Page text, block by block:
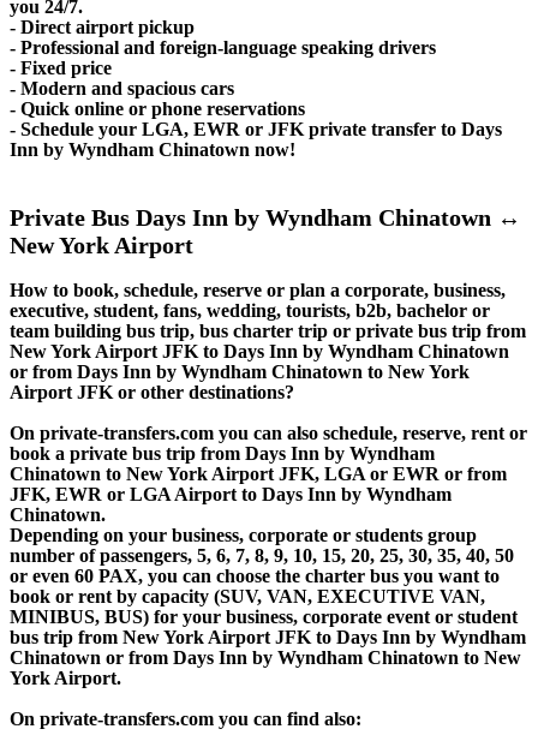
you 24/7.
- Direct airport pickup
- Professional and foreign-language speaking drivers
- Fixed price
- Modern and spacious cars
- Quick online or phone reservations
- Schedule your LGA, EWR or JFK private transfer to Days
Inn by Wyndham Chinatown now!
Private Bus Days Inn by Wyndham Chinatown ↔
New York Airport
How to book, schedule, reserve or plan a corporate, business,
executive, student, fans, wedding, tourists, b2b, bachelor or
team building bus trip, bus charter trip or private bus trip from
New York Airport JFK to Days Inn by Wyndham Chinatown
or from Days Inn by Wyndham Chinatown to New York
Airport JFK or other destinations?
On private-transfers.com you can also schedule, reserve, rent or
book a private bus trip from Days Inn by Wyndham
Chinatown to New York Airport JFK, LGA or EWR or from
JFK, EWR or LGA Airport to Days Inn by Wyndham
Chinatown.
Depending on your business, corporate or students group
number of passengers, 5, 6, 7, 8, 9, 10, 15, 20, 25, 30, 35, 40, 50
or even 60 PAX, you can choose the charter bus you want to
book or rent by capacity (SUV, VAN, EXECUTIVE VAN,
MINIBUS, BUS) for your business, corporate event or student
bus trip from New York Airport JFK to Days Inn by Wyndham
Chinatown or from Days Inn by Wyndham Chinatown to New
York Airport.
On private-transfers.com you can find also: